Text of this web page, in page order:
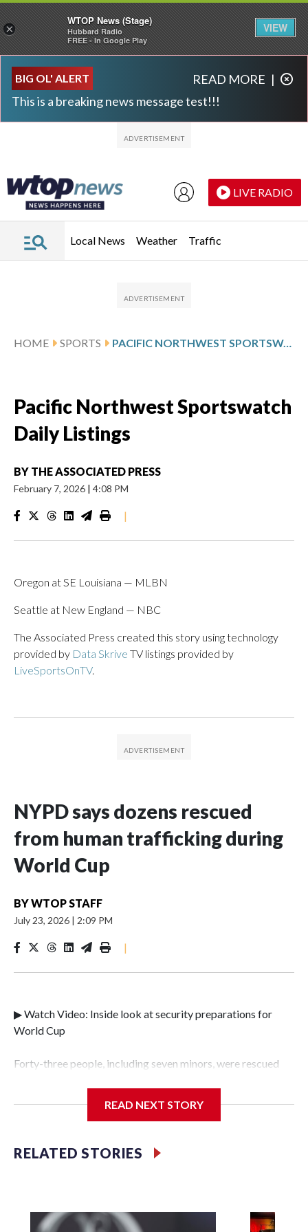
BIG OL' ALERT
This is a breaking news message test!!!
READ MORE |
LIVE RADIO
Local News Weather Traffic
HOME SPORTS PACIFIC NORTHWEST SPORTSWATCH DAILY LISTINGS
Pacific Northwest Sportswatch
Daily Listings
BY THE ASSOCIATED PRESS
February 7, 2026 | 4:08 PM
|
Oregon at SE Louisiana — MLBN
Seattle at New England — NBC
The Associated Press created this story using technology
provided by Data Skrive TV listings provided by
LiveSportsOnTV.
NYPD says dozens rescued
from human trafficking during
World Cup
BYWTOP STAFF
July 23, 2026 | 2:09 PM
|
▶ Watch Video: Inside look at security preparations for
World Cup
Forty-three people, including seven minors, were rescued
Police Department's Special Victims Unit.The rescue
specialized NYPD detectives who arrested 89
individuals."The surprise was really the outpouring of
officer of the Special Victims Unit.Those rescued, largely
the victims of sex trafficking, are now being supported with
READ NEXT STORY
RELATED STORIES
×
WTOP News (Stage)
Hubbard Radio
FREE - In Google Play
VIEW